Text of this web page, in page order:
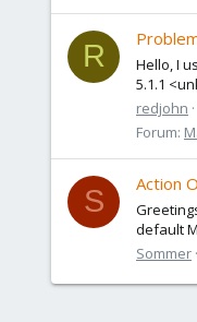
R
Hello, I
5.1.1
redjohn
Forum:
S
Action
default
Sommer